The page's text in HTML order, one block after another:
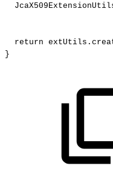
return extUtils .
}